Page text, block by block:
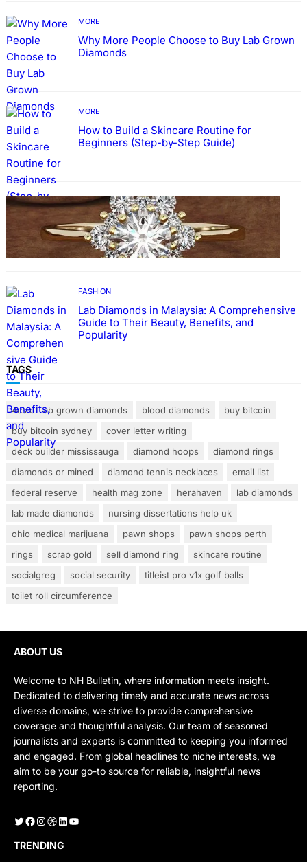
MORE
Why More People Choose to Buy Lab Grown
Diamonds
MORE
How to Build a Skincare Routine for
Beginners (Step-by-Step Guide)
FASHION
The Beauty and Durability of White Gold
Rings with Lab Made Diamonds
FASHION
Lab Diamonds in Malaysia: A Comprehensive
Guide to Their Beauty, Benefits, and
Popularity
TAGS
4cs of lab grown diamonds blood diamonds
buy bitcoin
buy bitcoin sydney
cover letter writing
deck builder mississauga
diamond hoops
diamond rings
diamonds or mined
diamond tennis necklaces
email list
federal reserve
health mag zone herahaven
lab diamonds
lab made diamonds
nursing dissertations help uk
ohio medical marijuana
pawn shops
pawn shops perth
rings
scrap gold sell diamond ring
skincare routine
socialgreg
social security
titleist pro v1x golf balls
toilet roll circumference
ABOUT US
Welcome to NH Bulletin, where information meets insight.
Dedicated to delivering timely and accurate news across
diverse domains, we strive to provide comprehensive
coverage and thoughtful analysis. Our team of seasoned
journalists and experts is committed to keeping you informed
and engaged. From global headlines to niche interests, we
aim to be your go-to source for reliable, insightful news
reporting.
Twitter Facebook Instagram Dribbble LinkedIn YouTube
TRENDING